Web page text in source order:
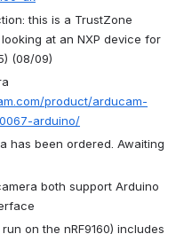
this is a TrustZone
at an NXP device for
(08/09)
product/arducam-
arduino/
has been ordered. Awaiting
both support Arduino
on the nRF9160) includes